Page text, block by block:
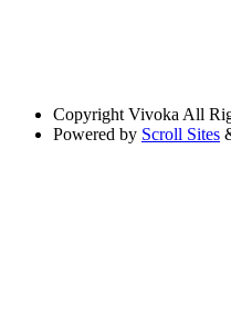
Copyright Vivoka All
Powered by Scroll Sites